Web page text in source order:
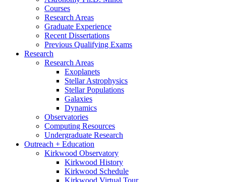
Courses
Research Areas
Graduate Experience
Recent Dissertations
Previous Qualifying Exams
Research
Research Areas
Exoplanets
Stellar Astrophysics
Stellar Populations
Galaxies
Dynamics
Observatories
Computing Resources
Undergraduate Research
Outreach + Education
Kirkwood Observatory
Kirkwood History
Kirkwood Schedule